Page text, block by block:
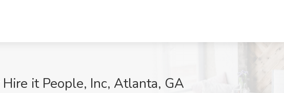
it People, Inc, Atlanta, GA